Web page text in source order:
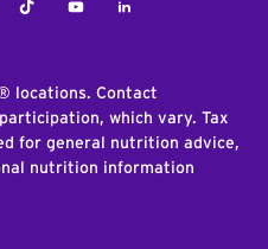
TiktokYoutubeLinkedIn
locations. Contact
which vary. Tax
for general nutrition advice,
nutrition information